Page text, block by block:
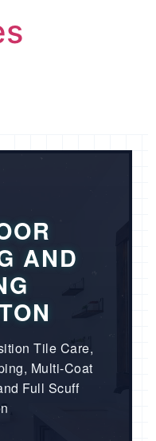
AND
Tile Care,
Multi-Coat
Full Scuff